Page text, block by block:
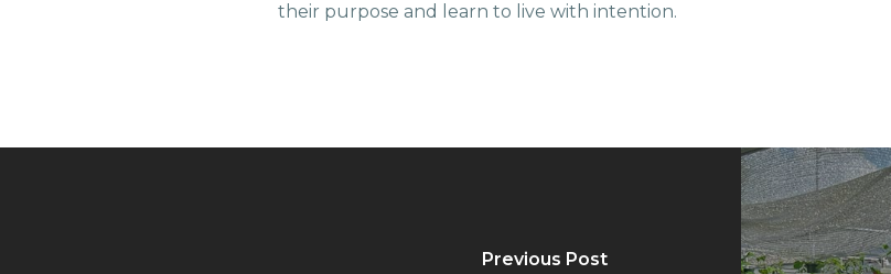
their purpose and learn to live with intention.
Previous Post